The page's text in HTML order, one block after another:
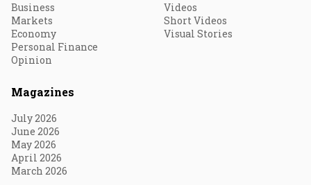
Business
Markets
Economy
Personal Finance
Opinion
Videos
Short Videos
Visual Stories
Magazines
July 2026
June 2026
May 2026
April 2026
March 2026